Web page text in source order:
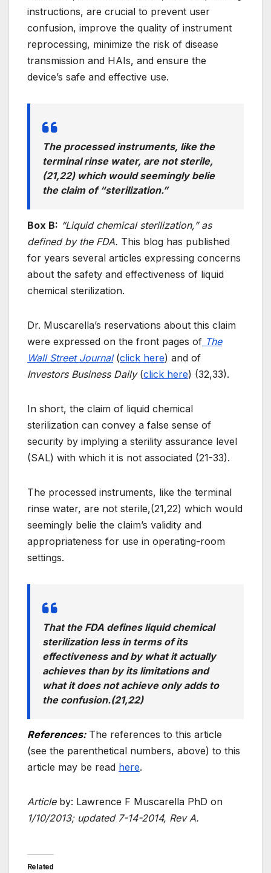
instructions, are crucial to prevent user
confusion, improve the quality of instrument
reprocessing, minimize the risk of disease
transmission and HAIs, and ensure the
device’s safe and effective use.
The processed instruments, like the
terminal rinse water, are not sterile,
(21,22) which would seemingly belie
the claim of “sterilization.”
Box B: “Liquid chemical sterilization,” as
defined by the FDA. This blog has published
for years several articles expressing concerns
about the safety and effectiveness of liquid
chemical sterilization.
Dr. Muscarella’s reservations about this claim
were expressed on the front pages of The
Wall Street Journal(click here) and of
Investors Business Daily(click here) (32,33).
In short, the claim of liquid chemical
sterilization can convey a false sense of
security by implying a sterility assurance level
(SAL) with which it is not associated (21-33).
The processed instruments, like the terminal
rinse water, are not sterile,(21,22) which would
seemingly belie the claim’s validity and
appropriateness for use in operating-room
settings.
That the FDA defines liquid chemical
sterilization less in terms of its
effectiveness and by what it actually
achieves than by its limitations and
what it does not achieve only adds to
the confusion.(21,22)
References:The references to this article
(see the parenthetical numbers, above) to this
article may be read here.
Articleby: Lawrence F Muscarella PhD on
1/10/2013; updated 7-14-2014, Rev A.
Related